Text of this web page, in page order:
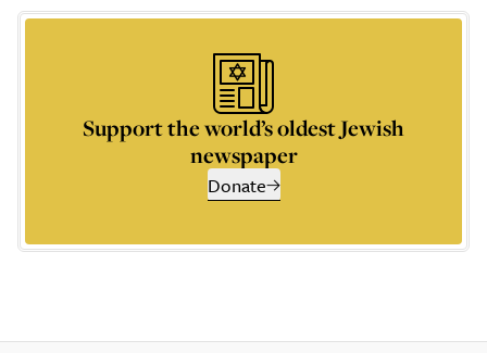
Support the world’s oldest Jewish
newspaper
Donate